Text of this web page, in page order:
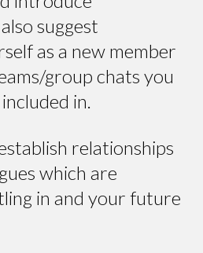
suggest
as a new member
group chats you
in.
relationships
which are
in and your future